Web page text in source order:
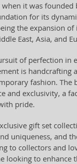
it was
for its
the expansion
East, Asia, and
of perfection in
is
fashion.
and exclusivity, a
pride.
gift set
uniqueness, and
to collectors and
to